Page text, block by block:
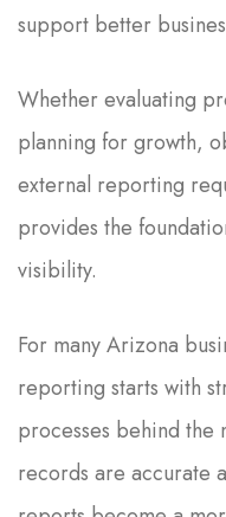
support better
Whether evaluating
planning for growth,
external reporting
provides the
visibility.
For many Arizona
reporting starts with
processes behind the
records are accurate